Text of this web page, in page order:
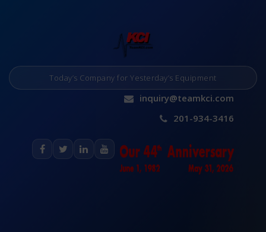
Today’s Company for Yesterday’s Equipment
inquiry@teamkci.com
201-934-3416